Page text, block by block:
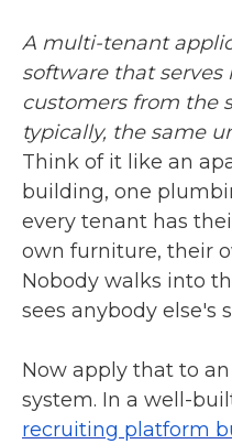
A multi-tenant
software that
customers from the
typically, the same
Think of it like an
building, one
every tenant has
own furniture, their
Nobody walks into
sees anybody else's
Now apply that to
system. In a well-
recruiting platform